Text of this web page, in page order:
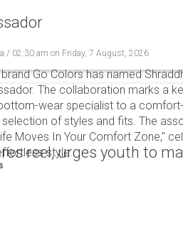
/ 02:30 am on Friday, 7 August, 2026
Go Colors has named
The collaboration marks a
wear specialist to a
of styles and fits. The
Moves In Your Comfort Zone,"
style.
reel, urges youth to